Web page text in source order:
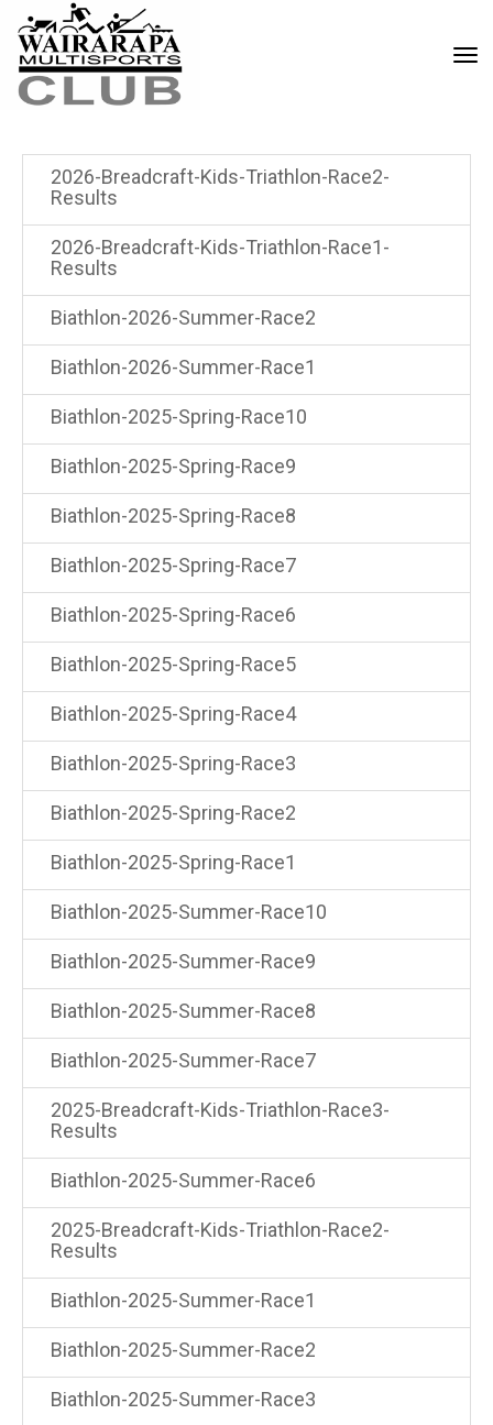
2026-Breadcraft-Kids-Triathlon-Race2-
Results
2026-Breadcraft-Kids-Triathlon-Race1-
Results
Biathlon-2026-Summer-Race2
Biathlon-2026-Summer-Race1
Biathlon-2025-Spring-Race10
Biathlon-2025-Spring-Race9
Biathlon-2025-Spring-Race8
Biathlon-2025-Spring-Race7
Biathlon-2025-Spring-Race6
Biathlon-2025-Spring-Race5
Biathlon-2025-Spring-Race4
Biathlon-2025-Spring-Race3
Biathlon-2025-Spring-Race2
Biathlon-2025-Spring-Race1
Biathlon-2025-Summer-Race10
Biathlon-2025-Summer-Race9
Biathlon-2025-Summer-Race8
Biathlon-2025-Summer-Race7
2025-Breadcraft-Kids-Triathlon-Race3-
Results
Biathlon-2025-Summer-Race6
2025-Breadcraft-Kids-Triathlon-Race2-
Results
Biathlon-2025-Summer-Race1
Biathlon-2025-Summer-Race2
Biathlon-2025-Summer-Race3